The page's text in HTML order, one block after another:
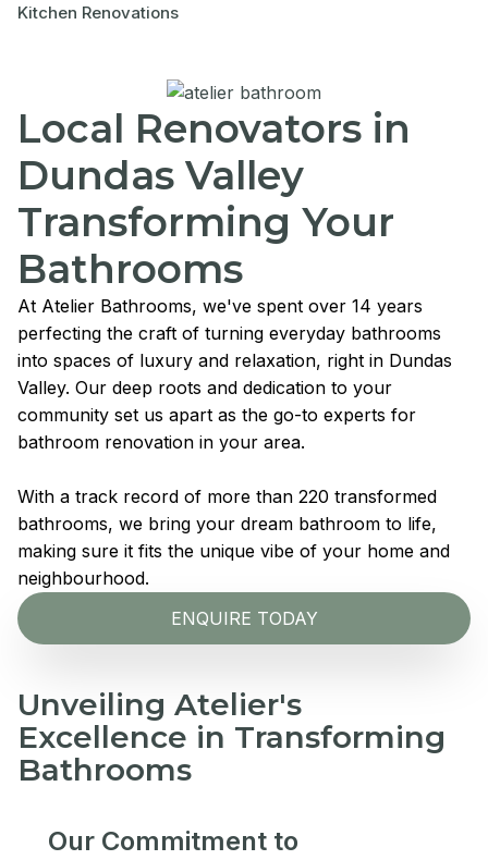
Kitchen Renovations
Local Renovators in
Dundas Valley
Transforming Your
Bathrooms
At Atelier Bathrooms, we've spent over 14 years
perfecting the craft of turning everyday bathrooms
into spaces of luxury and relaxation, right in Dundas
Valley. Our deep roots and dedication to your
community set us apart as the go-to experts for
bathroom renovation in your area.
With a track record of more than 220 transformed
bathrooms, we bring your dream bathroom to life,
making sure it fits the unique vibe of your home and
neighbourhood.
ENQUIRE TODAY
Unveiling Atelier's
Excellence in Transforming
Bathrooms
Our Commitment to